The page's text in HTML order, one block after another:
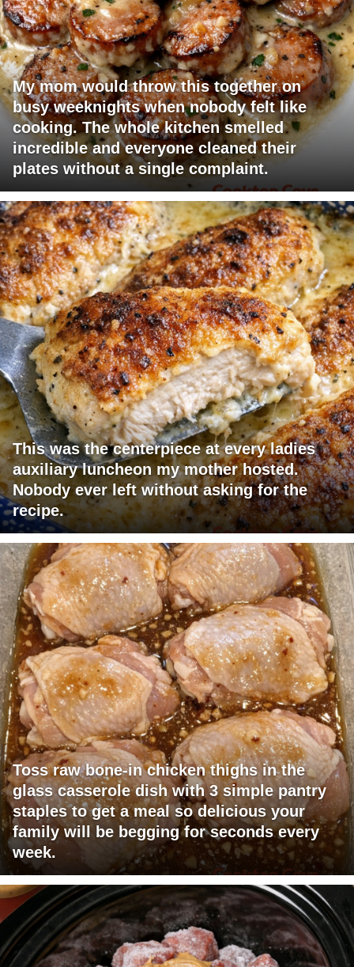
My mom would throw this together on
busy weeknights when nobody felt like
cooking. The whole kitchen smelled
incredible and everyone cleaned their
plates without a single complaint.
This was the centerpiece at every ladies
auxiliary luncheon my mother hosted.
Nobody ever left without asking for the
recipe.
Toss raw bone-in chicken thighs in the
glass casserole dish with 3 simple pantry
staples to get a meal so delicious your
family will be begging for seconds every
week.